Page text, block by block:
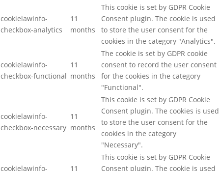
cookielawinfo-
checkbox-analytics
11
months
This cookie is set by GDPR Cookie
Consent plugin. The cookie is used
to store the user consent for the
cookies in the category "Analytics".
cookielawinfo-
checkbox-functional
11
months
The cookie is set by GDPR cookie
consent to record the user consent
for the cookies in the category
"Functional".
cookielawinfo-
checkbox-necessary
11
months
This cookie is set by GDPR Cookie
Consent plugin. The cookies is used
to store the user consent for the
cookies in the category
"Necessary".
cookielawinfo-
11
This cookie is set by GDPR Cookie
Consent plugin. The cookie is used